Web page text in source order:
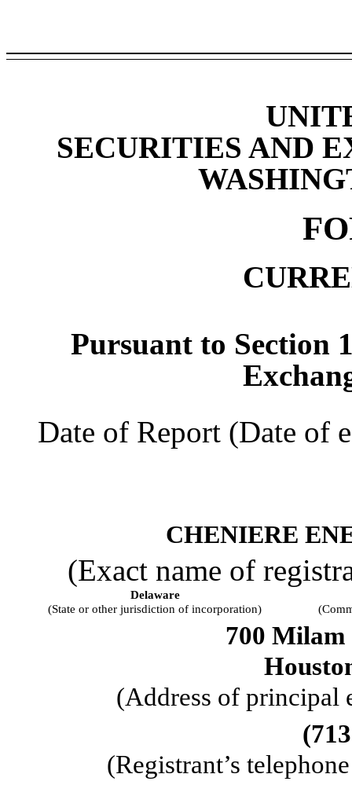
SECURITIES AND
Pursuant to Section
Date of Report (Date of
CHENIERE
(Exact name of
Delaware
(State or other jurisdiction of incorporation)
700 Milam
(Address of principal
(713
(Registrant’s